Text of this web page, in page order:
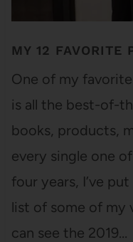
MY 12 FAVORITE
One of my
is all the best-of-
books, products,
every single one
four years, I’ve
list of some of my
can see the 2019…